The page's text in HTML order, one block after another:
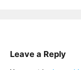
Leave a Reply